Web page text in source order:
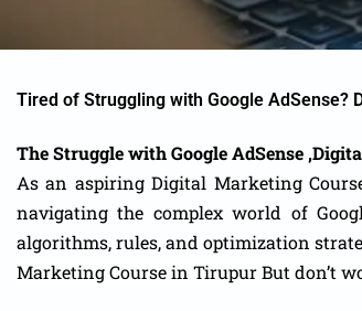
Tired of Struggling with Google AdSense?
The Struggle with Google AdSense
As an aspiring Digital Marketing
navigating the complex world of
algorithms, rules, and optimization
Marketing Course in TirupurBut don’t